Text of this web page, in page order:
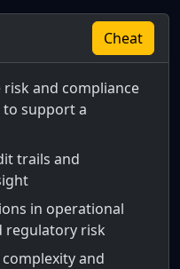
Cheat
and compliance
to support a
trails and
in operational
regulatory risk
and